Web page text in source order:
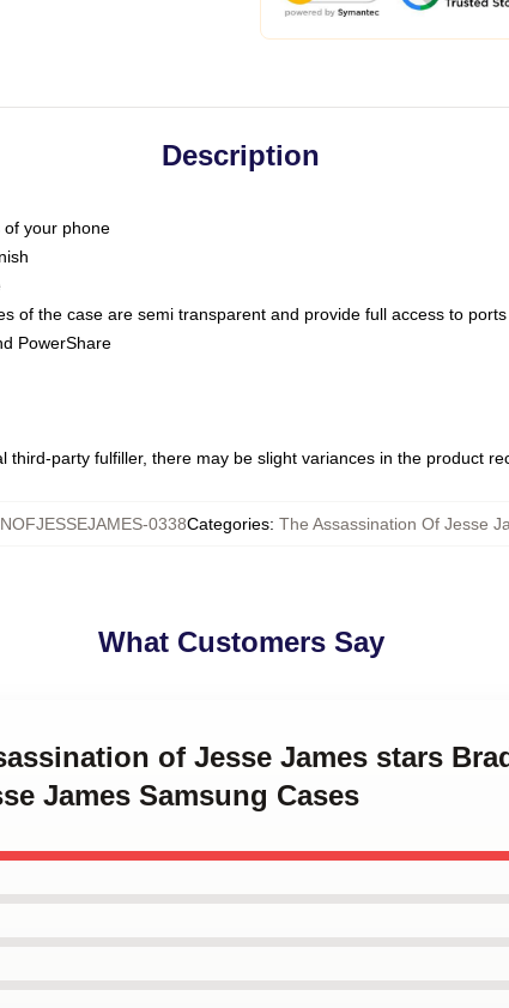
Description
of your phone
of the case are semi transparent and provide full access to ports
PowerShare
party fulfiller, there may be slight variances in the product
0338Categories: The Assassination Of Jesse
What Customers Say
of Jesse James stars
James Samsung Cases